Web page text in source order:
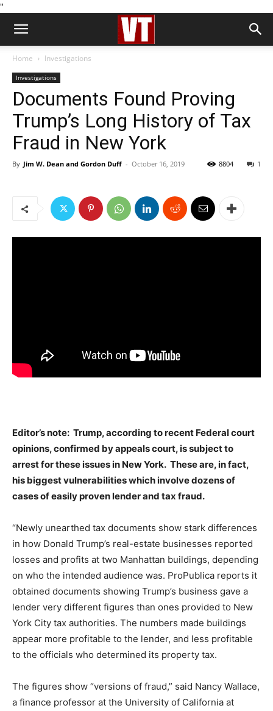
''
Home Investigations
Investigations
Documents Found Proving
Trump’s Long History of Tax
Fraud in New York
By Jim W. Dean and Gordon Duff - October 16, 2019 1
8804
Editor’s note: Trump, according to recent Federal court
opinions, confirmed by appeals court, is subject to
arrest for these issues in New York. These are, in fact,
his biggest vulnerabilities which involve dozens of
cases of easily proven lender and tax fraud.
“Newly unearthed tax documents show stark differences
in how Donald Trump’s real-estate businesses reported
losses and profits at two Manhattan buildings, depending
on who the intended audience was. ProPublica reports it
obtained documents showing Trump’s business gave a
lender very different figures than ones provided to New
York City tax authorities. The numbers made buildings
appear more profitable to the lender, and less profitable
to the officials who determined its property tax.
The figures show “versions of fraud,” said Nancy Wallace,
a finance professor at the University of California at